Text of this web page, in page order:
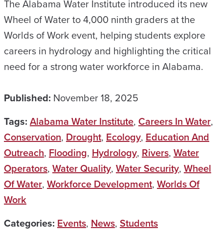
The Alabama Water Institute introduced its new
Wheel of Water to 4,000 ninth graders at the
Worlds of Work event, helping students explore
careers in hydrology and highlighting the critical
need for a strong water workforce in Alabama.
Published: November 18, 2025
Tags: Alabama Water Institute, Careers In Water,
Conservation, Drought, Ecology, Education And
Outreach, Flooding, Hydrology, Rivers, Water
Operators, Water Quality, Water Security, Wheel
Of Water, Workforce Development, Worlds Of
Work
Categories: Events, News, Students